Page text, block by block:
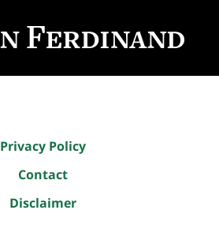
Information
Privacy Policy
Contact
Disclaimer